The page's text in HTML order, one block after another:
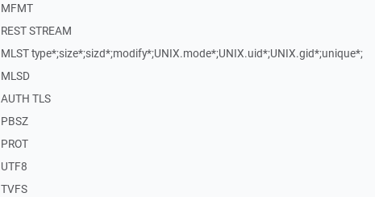
MFMT
REST STREAM
MLST type*;size*;sizd*;modify*;UNIX.mode*;UNIX.uid*;UNIX.gid*;unique*;
MLSD
AUTH TLS
PBSZ
PROT
UTF8
TVFS